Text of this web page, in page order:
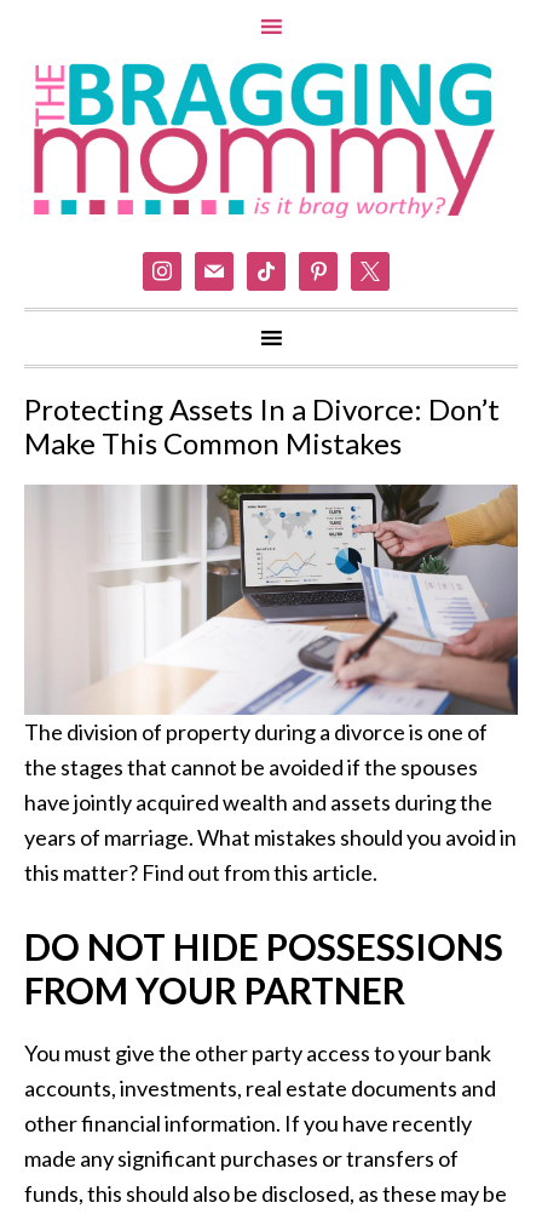
instagram
mail tiktok pinterest
Protecting Assets In a Divorce: Don’t
Make This Common Mistakes
The division of property during a divorce is one of
the stages that cannot be avoided if the spouses
have jointly acquired wealth and assets during the
years of marriage. What mistakes should you avoid in
this matter? Find out from this article.
DO NOT HIDE POSSESSIONS
FROM YOUR PARTNER
You must give the other party access to your bank
accounts, investments, real estate documents and
other financial information. If you have recently
made any significant purchases or transfers of
funds, this should also be disclosed, as these may be